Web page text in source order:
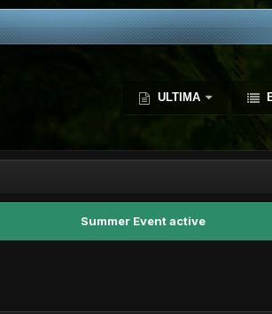
ULTIMA
Summer Event active